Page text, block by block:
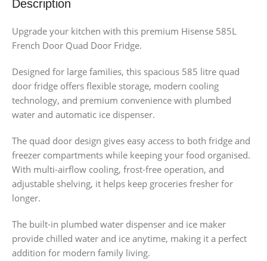
Description
Upgrade your kitchen with this premium Hisense 585L
French Door Quad Door Fridge.
Designed for large families, this spacious 585 litre quad
door fridge offers flexible storage, modern cooling
technology, and premium convenience with plumbed
water and automatic ice dispenser.
The quad door design gives easy access to both fridge and
freezer compartments while keeping your food organised.
With multi-airflow cooling, frost-free operation, and
adjustable shelving, it helps keep groceries fresher for
longer.
The built-in plumbed water dispenser and ice maker
provide chilled water and ice anytime, making it a perfect
addition for modern family living.